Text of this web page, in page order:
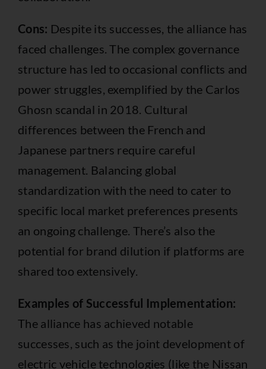
Cons: Despite its successes, the alliance has
faced challenges. The complex governance
structure has led to occasional conflicts and
power struggles, exemplified by the Carlos
Ghosn scandal in 2018. Cultural
differences between the French and
Japanese partners require careful
management. Balancing global
standardization with the need to cater to
specific local market preferences presents
an ongoing challenge. There’s also the
potential for brand dilution if platforms are
shared too extensively.
Examples of Successful Implementation:
The alliance has achieved notable
successes, such as the joint development of
electric vehicle technologies (like the Nissan